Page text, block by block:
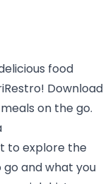
food
Download
on the go.
to explore the
and what you